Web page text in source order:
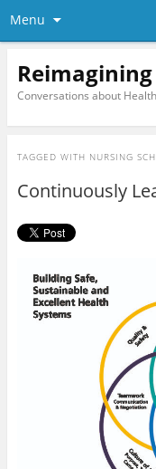
Menu
Conversations about
TAGGED WITH NURSING
Continuously